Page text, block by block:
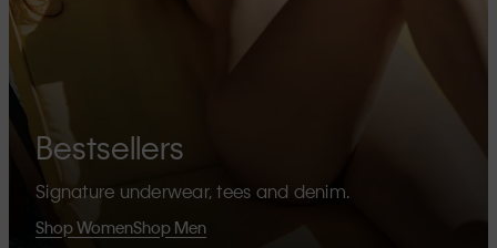
Bestsellers
Signature underwear, tees and denim.
Shop WomenShop Men